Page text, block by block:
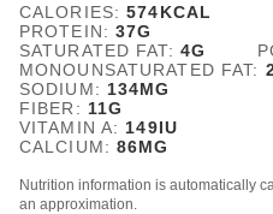
CALORIES:574KCAL
PROTEIN:37G
SATURATED FAT: 4G
MONOUNSATURATED FAT:
SODIUM: 134MG
FIBER: 11G
VITAMIN A: 149IU
CALCIUM:86MG
Nutrition information is automatically calculated, so should only be used as
an approximation.